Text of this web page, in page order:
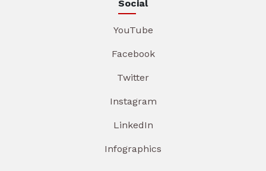
Social
YouTube
Facebook
Twitter
Instagram
LinkedIn
Infographics